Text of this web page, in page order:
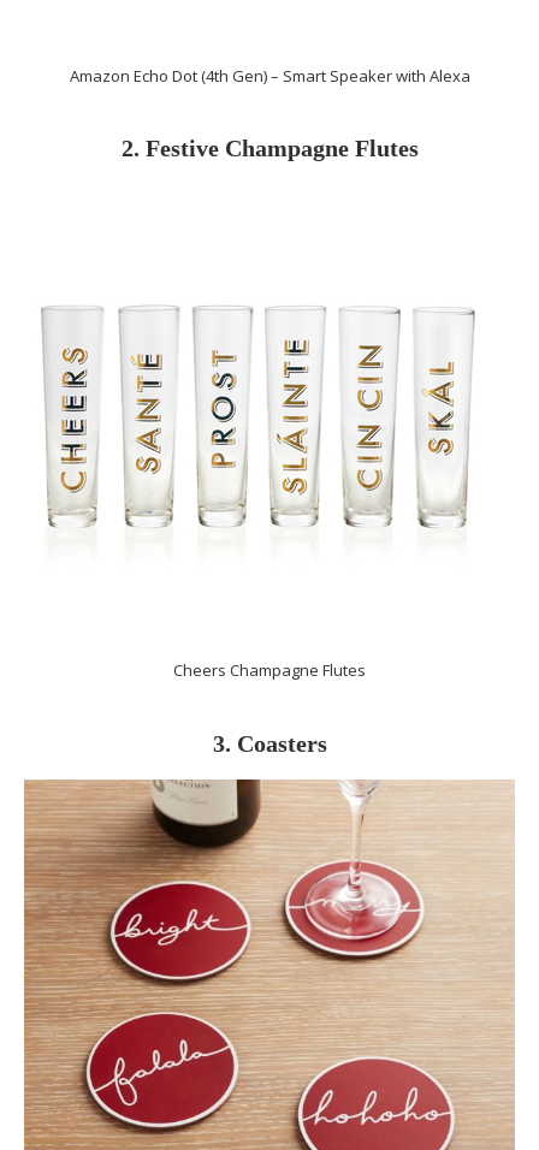
Amazon Echo Dot (4th Gen) – Smart Speaker with Alexa
2. Festive Champagne Flutes
Cheers Champagne Flutes
3. Coasters